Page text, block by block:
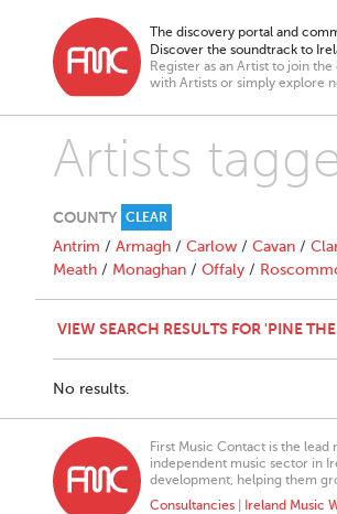
The discovery portal and
Discover the soundtrack to
Register as an Artist to join
with Artists or simply explore
Artists
COUNTY CLEAR
Antrim / Armagh / Carlow / Cavan /
Meath / Monaghan / Offaly /
VIEW SEARCH RESULTS FOR 'PINE
No results.
First Music Contact is the
independent music sector in
development, helping them
Consultancies
Ireland Music